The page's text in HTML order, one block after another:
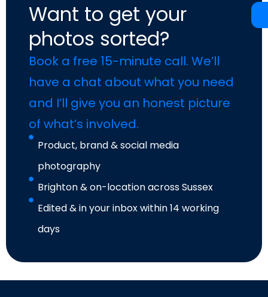
Want to get your
photos sorted?
Book a free 15-minute call. We’ll
have a chat about what you need
and I’ll give you an honest picture
of what’s involved.
Product, brand & social media
photography
Brighton & on-location across Sussex
Edited & in your inbox within 14 working
days